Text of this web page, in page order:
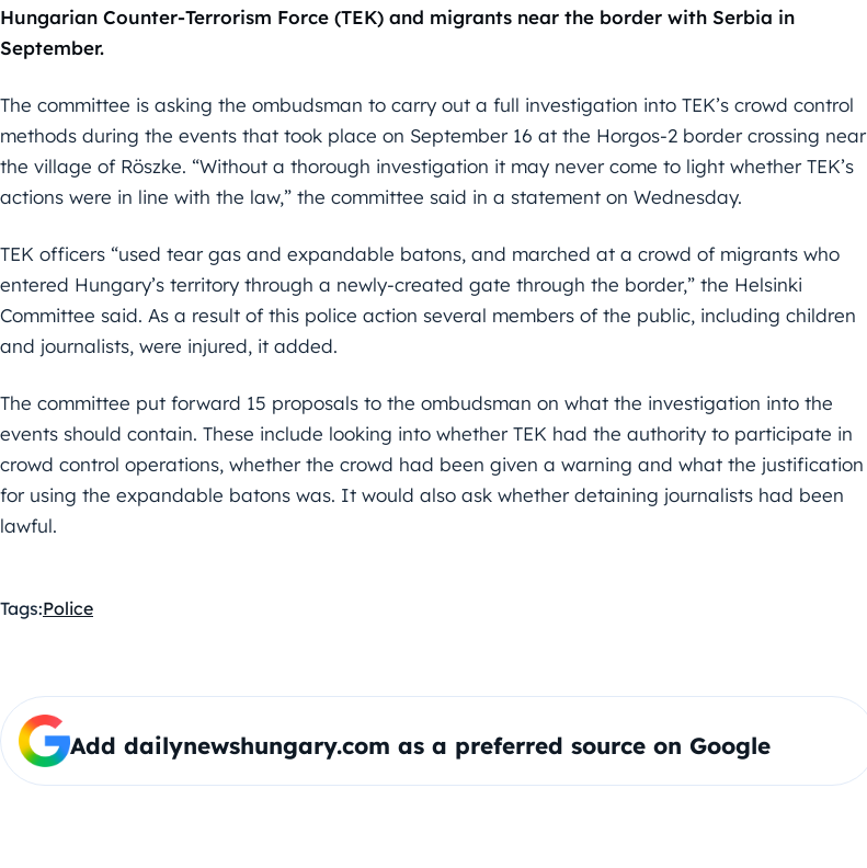
Hungarian Counter-Terrorism Force (TEK) and migrants near the border with Serbia in
September.
The committee is asking the ombudsman to carry out a full investigation into TEK’s crowd control
methods during the events that took place on September 16 at the Horgos-2 border crossing near
the village of Röszke. “Without a thorough investigation it may never come to light whether TEK’s
actions were in line with the law,” the committee said in a statement on Wednesday.
TEK officers “used tear gas and expandable batons, and marched at a crowd of migrants who
entered Hungary’s territory through a newly-created gate through the border,” the Helsinki
Committee said. As a result of this police action several members of the public, including children
and journalists, were injured, it added.
The committee put forward 15 proposals to the ombudsman on what the investigation into the
events should contain. These include looking into whether TEK had the authority to participate in
crowd control operations, whether the crowd had been given a warning and what the justification
for using the expandable batons was. It would also ask whether detaining journalists had been
lawful.
Tags:Police
Add dailynewshungary.com as a preferred source on Google